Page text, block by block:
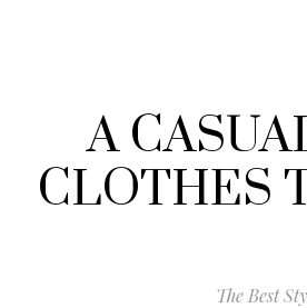
A
CLOTHES
The Best